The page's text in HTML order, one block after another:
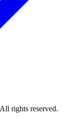
rights reserved.